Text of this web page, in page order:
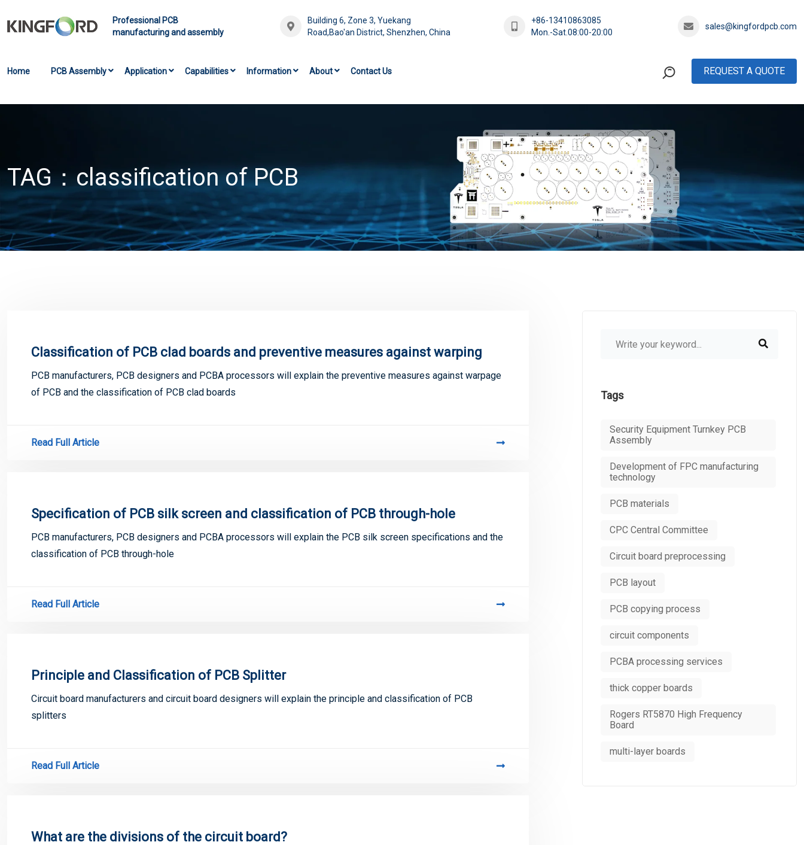
Professional PCB
manufacturing and assembly
Building 6, Zone 3, Yuekang
Road,Bao'an District, Shenzhen, China
+86-13410863085
Mon.-Sat.08:00-20:00
sales@kingfordpcb.com
Home PCB Assembly Application Capabilities Information About Contact Us REQUEST A QUOTE
TAG：classification of PCB
Classification of PCB clad boards and preventive measures against warping
PCB manufacturers, PCB designers and PCBA processors will explain the preventive measures against warpage
of PCB and the classification of PCB clad boards
Read Full Article
Specification of PCB silk screen and classification of PCB through-hole
PCB manufacturers, PCB designers and PCBA processors will explain the PCB silk screen specifications and the
classification of PCB through-hole
Read Full Article
Principle and Classification of PCB Splitter
Circuit board manufacturers and circuit board designers will explain the principle and classification of PCB
splitters
Read Full Article
What are the divisions of the circuit board?
Tags
Security Equipment Turnkey PCB
Assembly
Development of FPC manufacturing
technology
PCB materials
CPC Central Committee
Circuit board preprocessing
PCB layout
PCB copying process
circuit components
PCBA processing services
thick copper boards
Rogers RT5870 High Frequency
Board
multi-layer boards